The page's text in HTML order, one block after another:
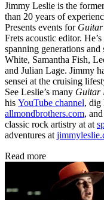
Jimmy Leslie is the
than 20 years of
Presents events for
Frets acoustic editor.
spanning generations
White, Samantha Fish,
and Julian Lage. Jimmy
sensei at the cruising
See Leslie’s many Guitar
his YouTube channel, dig
allmondbrothers.com,
classic rock artistry at at
adventures at
Read more